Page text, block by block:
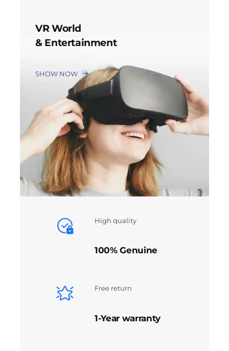
VR World
& Entertainment
SHOW NOW
High quality
100% Genuine
Free return
1-Year warranty